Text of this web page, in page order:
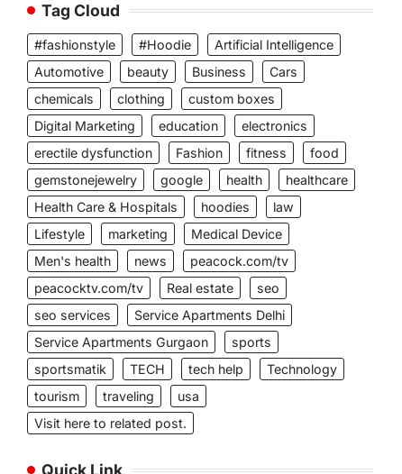
Tag Cloud
#fashionstyle #Hoodie
Artificial Intelligence
Automotive
beauty Business
Cars
chemicals
clothing
custom boxes
Digital Marketing
education
electronics
erectile dysfunction
Fashion fitness
food
gemstonejewelry
google health
healthcare
Health Care & Hospitals
hoodies
law
Lifestyle
marketing
Medical Device
Men's health
news
peacock.com/tv
peacocktv.com/tv
Real estate
seo
seo services
Service Apartments Delhi
Service Apartments Gurgaon
sports
sportsmatik
TECH tech help
Technology
tourism
traveling
usa
Visit here to related post.
Quick Link